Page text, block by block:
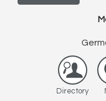
Directory